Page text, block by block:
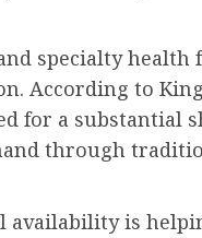
specialty health
According to
for a substantial
through
availability is